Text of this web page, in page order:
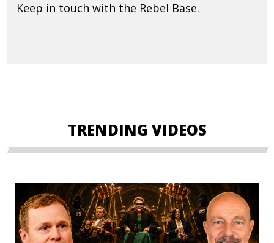
Keep in touch with the Rebel Base.
TRENDING VIDEOS